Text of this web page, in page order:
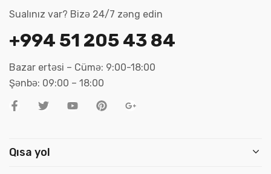
Sualınız var? Bizə 24/7 zəng edin
+994 51 205 43 84
Bazar ertəsi – Cümə: 9:00-18:00
Şənbə: 09:00 – 18:00
Qısa yol